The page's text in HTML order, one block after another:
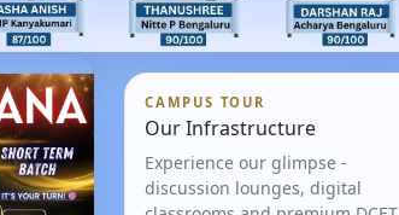
CAMPUS TOUR
Our Infrastructure
Experience our glimpse -
discussion lounges, digital